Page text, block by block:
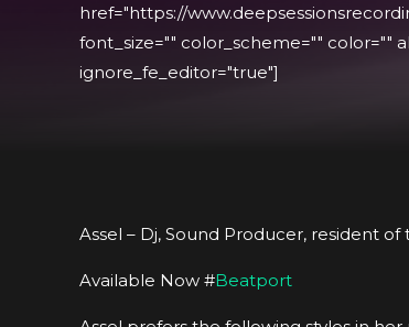
href="https://
font_size="" color_scheme="" color=""
ignore_fe_editor="true"]
Assel – Dj, Sound Producer, resident
Available Now #Beatport